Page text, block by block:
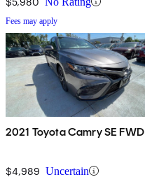
Fees may apply
2021 Toyota Camry SE FWD
$4,989 Uncertain